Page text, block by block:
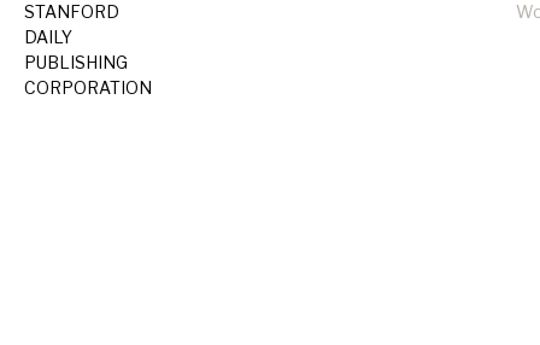
STANFORD
DAILY
PUBLISHING
CORPORATION